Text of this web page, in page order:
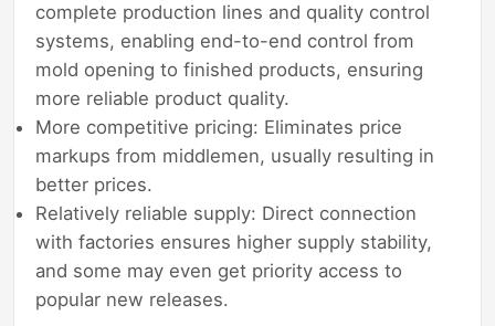
complete production lines and quality control
systems, enabling end-to-end control from
mold opening to finished products, ensuring
more reliable product quality.
More competitive pricing: Eliminates price
markups from middlemen, usually resulting in
better prices.
Relatively reliable supply: Direct connection
with factories ensures higher supply stability,
and some may even get priority access to
popular new releases.